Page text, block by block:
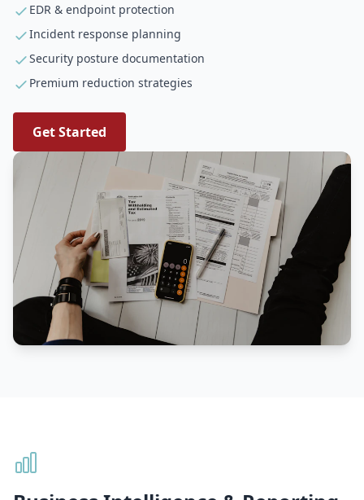
EDR & endpoint protection
Incident response planning
Security posture documentation
Premium reduction strategies
Get Started